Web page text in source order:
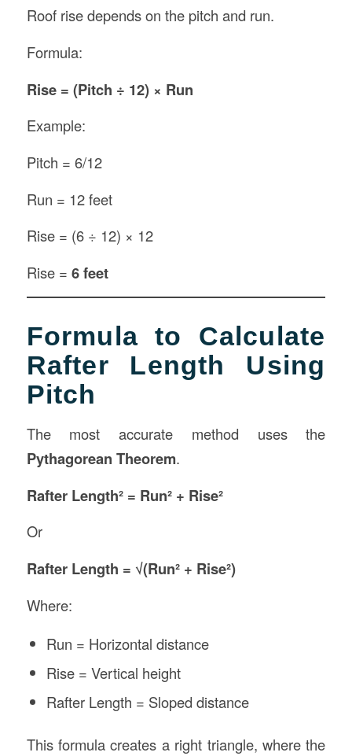
Roof rise depends on the pitch and run.
Formula:
Rise = (Pitch ÷ 12) × Run
Example:
Pitch = 6/12
Run = 12 feet
Rise = (6 ÷ 12) × 12
Rise = 6 feet
Formula to Calculate
Rafter Length Using
Pitch
The most accurate method uses the
Pythagorean Theorem.
Rafter Length² = Run² + Rise²
Or
Rafter Length = √(Run² + Rise²)
Where:
Run = Horizontal distance
Rise = Vertical height
Rafter Length = Sloped distance
This formula creates a right triangle, where the